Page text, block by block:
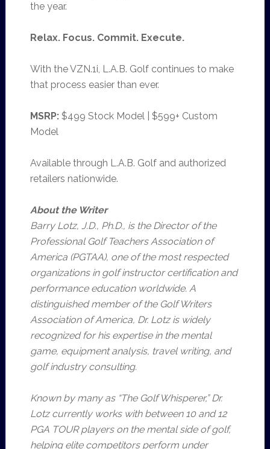
the year.
Relax. Focus. Commit. Execute.
With the VZN.1i, L.A.B. Golf continues to make
that process easier than ever.
MSRP:$499 Stock Model | $599+ Custom
Model
Available through L.A.B. Golf and authorized
retailers nationwide.
About the Writer
Barry Lotz, J.D., Ph.D., is the Director of the
Professional Golf Teachers Association of
America (PGTAA), one of the most respected
organizations in golf instructor certification and
performance education worldwide. A
distinguished member of the Golf Writers
Association of America, Dr. Lotz is widely
recognized for his expertise in the mental
game, equipment analysis, travel writing, and
golf industry consulting.
Known by many as “The Golf Whisperer,” Dr.
Lotz currently works with between 10 and 12
PGA TOUR players on the mental side of golf,
helping elite competitors perform under